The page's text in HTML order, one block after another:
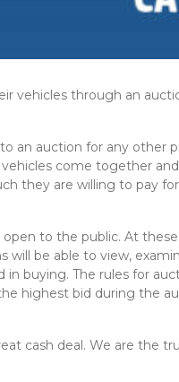
vehicles through an
an auction for any other
come together
they are willing to pay
to the public. At
will be able to view,
buying. The rules for
highest bid during the
cash deal. We are the